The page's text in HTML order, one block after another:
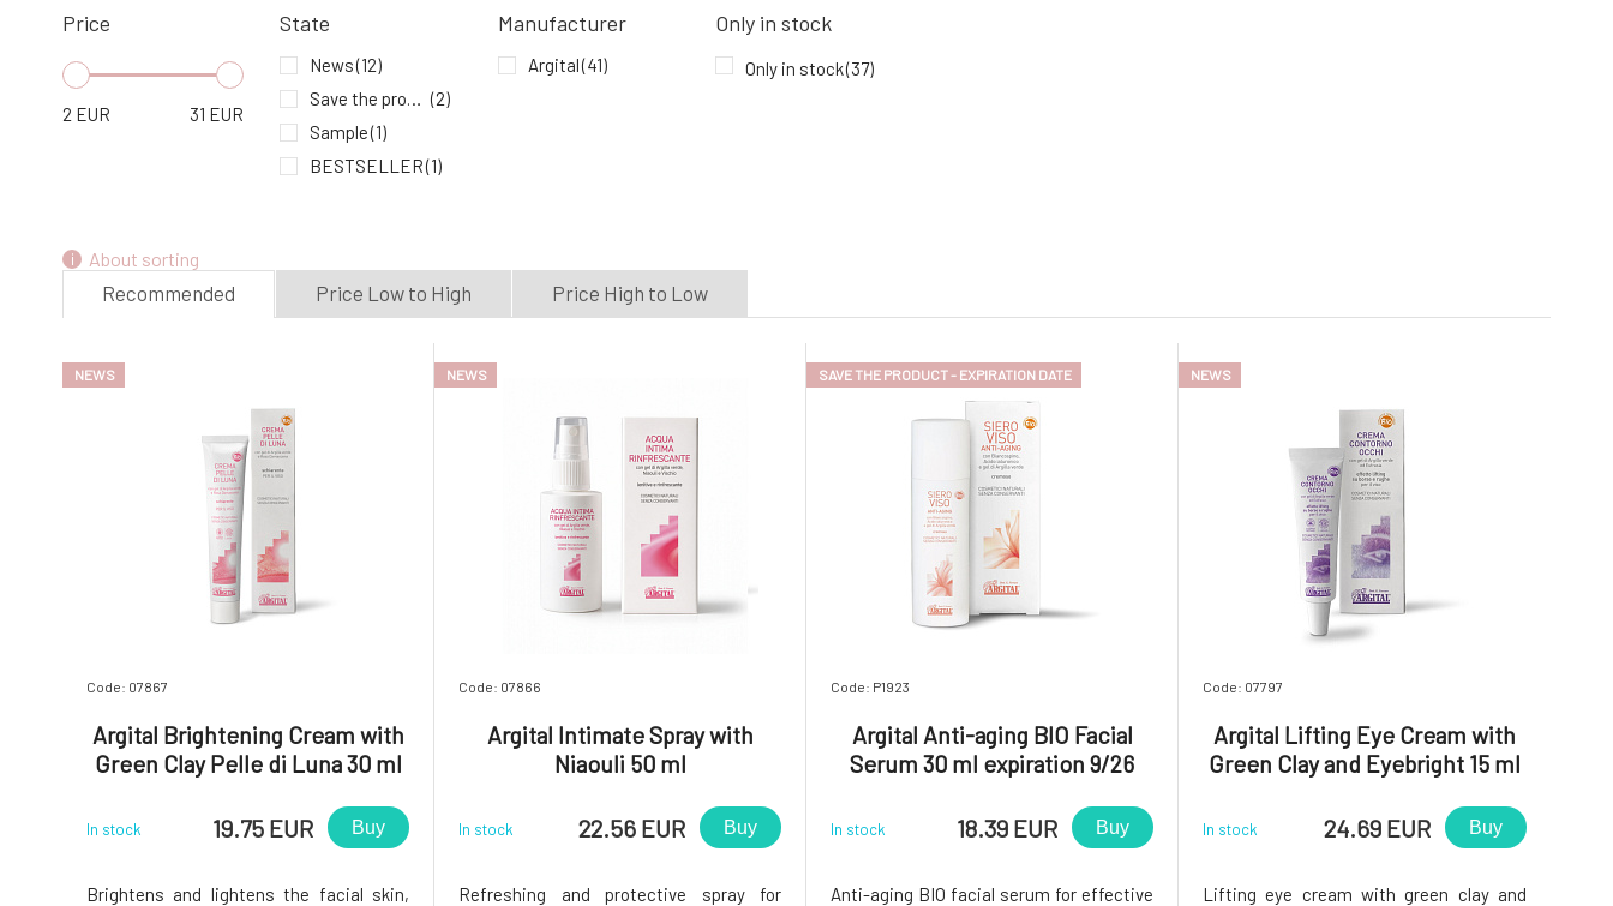
7.
11.93 EUR
8.
100%
In stock
Price
2 EUR 31 EUR
State
News(12)
Save the product - expiration date (2)
Sample(1)
BESTSELLER(1)
Manufacturer
Argital(41)
Only in stock
Only in stock(37)
About sorting
Recommended Price Low to High Price High to Low
NEWS
Code: 07867
Argital Brightening Cream with
Green Clay Pelle di Luna 30 ml
In stock 19.75 EUR Buy
Brightens and lightens the facial skin,
NEWS
Code: 07866
Argital Intimate Spray with
Niaouli 50 ml
In stock 22.56 EUR Buy
Refreshing and protective spray for
SAVE THE PRODUCT - EXPIRATION DATE
Code: P1923
Argital Anti-aging BIO Facial
Serum 30 ml expiration 9/26
In stock 18.39 EUR Buy
Anti-aging BIO facial serum for effective
NEWS
Code: 07797
Argital Lifting Eye Cream with
Green Clay and Eyebright 15 ml
In stock 24.69 EUR Buy
Lifting eye cream with green clay and